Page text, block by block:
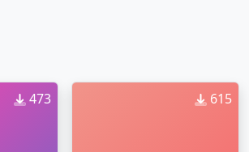
473 615